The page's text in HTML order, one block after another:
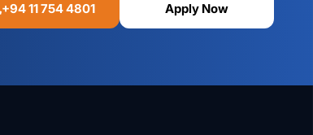
+94 11 754 4801 Apply Now